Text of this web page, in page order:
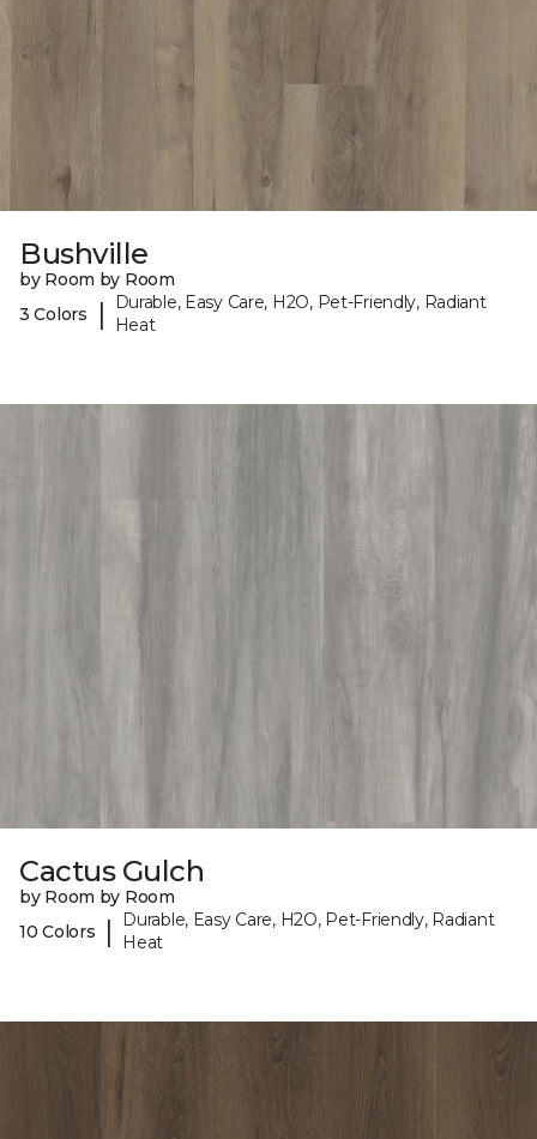
Bushville
by Room by Room
3 Colors
|
Durable, Easy Care, H2O, Pet-Friendly, Radiant
Heat
Cactus Gulch
by Room by Room
10 Colors
|
Durable, Easy Care, H2O, Pet-Friendly, Radiant
Heat